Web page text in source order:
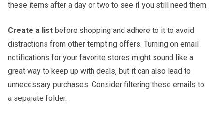
these items after a day or two to see if you still need them.
Create a list before shopping and adhere to it to avoid
distractions from other tempting offers. Turning on email
notifications for your favorite stores might sound like a
great way to keep up with deals, but it can also lead to
unnecessary purchases. Consider filtering these emails to
a separate folder.